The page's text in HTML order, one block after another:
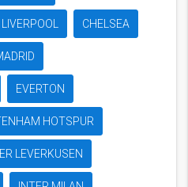
LIVERPOOL CHELSEA
EVERTON
HOTSPUR
LEVERKUSEN